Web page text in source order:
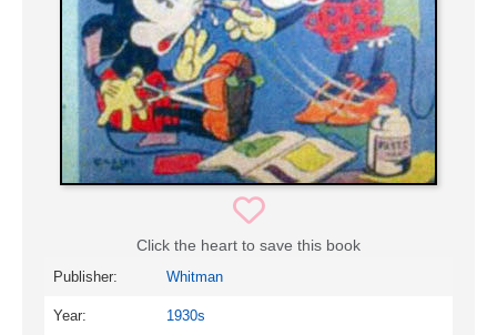
Click the heart to save this book
Publisher: Whitman
Year: 1930s